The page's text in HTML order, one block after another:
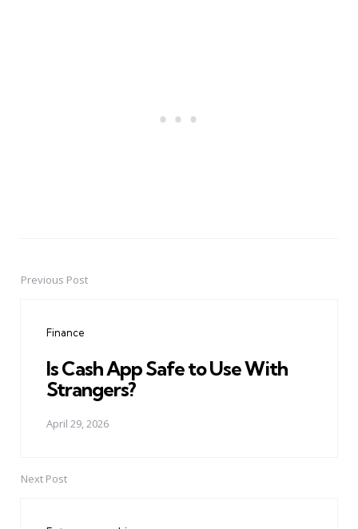
PostPrevious Post
Finance
Is Cash App Safe to Use With
Strangers?
April 29, 2026
Next Post